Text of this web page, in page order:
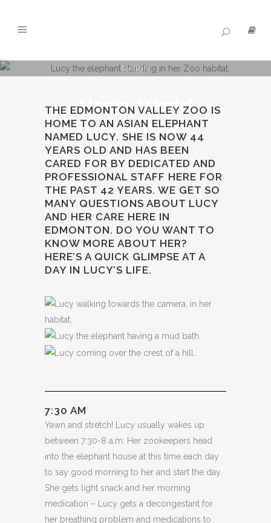
Spotlight
Happy World
Elephant Day!
THE EDMONTON VALLEY ZOO IS
HOME TO AN ASIAN ELEPHANT
NAMED LUCY. SHE IS NOW 44
YEARS OLD AND HAS BEEN
CARED FOR BY DEDICATED AND
PROFESSIONAL STAFF HERE FOR
THE PAST 42 YEARS. WE GET SO
MANY QUESTIONS ABOUT LUCY
AND HER CARE HERE IN
EDMONTON. DO YOU WANT TO
KNOW MORE ABOUT HER?
HERE’S A QUICK GLIMPSE AT A
DAY IN LUCY’S LIFE.
7:30 AM
Yawn and stretch! Lucy usually wakes up
between 7:30-8 a.m. Her zookeepers head
into the elephant house at this time each day
to say good morning to her and start the day.
She gets light snack and her morning
medication – Lucy gets a decongestant for
her breathing problem and medications to